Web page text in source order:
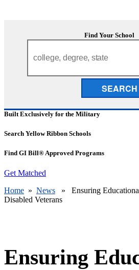
Find Your School
SEARCH
Built Exclusively for the Military
Search Yellow Ribbon Schools
Find GI Bill® Approved Programs
Get Matched
Home » News » Ensuring
Disabled Veterans
Ensuring